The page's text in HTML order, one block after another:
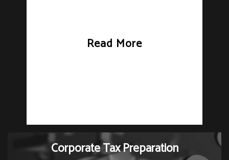
Read More
Corporate Tax Preparation